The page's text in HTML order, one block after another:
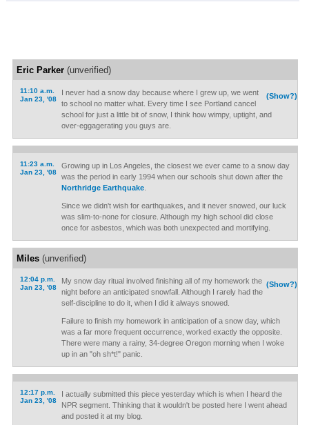
Eric Parker(unverified)
11:10 a.m.
Jan 23, '08
(Show?)
I never had a snow day because where I grew up, we went
to school no matter what. Every time I see Portland cancel
school for just a little bit of snow, I think how wimpy, uptight, and
over-eggagerating you guys are.
11:23 a.m.
Jan 23, '08
Growing up in Los Angeles, the closest we ever came to a snow day
was the period in early 1994 when our schools shut down after the
Northridge Earthquake.
Since we didn't wish for earthquakes, and it never snowed, our luck
was slim-to-none for closure. Although my high school did close
once for asbestos, which was both unexpected and mortifying.
Miles(unverified)
12:04 p.m.
Jan 23, '08
(Show?)
My snow day ritual involved finishing all of my homework the
night before an anticipated snowfall. Although I rarely had the
self-discipline to do it, when I did it always snowed.
Failure to finish my homework in anticipation of a snow day, which
was a far more frequent occurrence, worked exactly the opposite.
There were many a rainy, 34-degree Oregon morning when I woke
up in an "oh sh*t!" panic.
12:17 p.m.
Jan 23, '08
I actually submitted this piece yesterday which is when I heard the
NPR segment. Thinking that it wouldn't be posted here I went ahead
and posted it at my blog.